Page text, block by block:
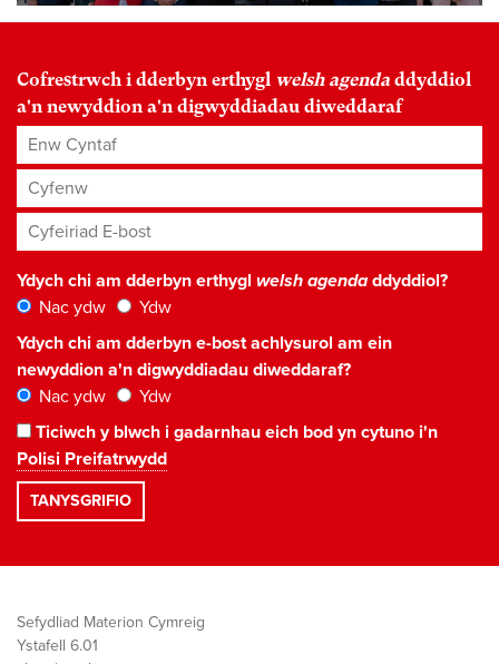
Cofrestrwch i dderbyn erthygl welsh agenda ddyddiol
a'n newyddion a'n digwyddiadau diweddaraf
Enw Cyntaf
Cyfenw
Cyfeiriad E-bost*
Ydych chi am dderbyn erthygl welsh agendaddyddiol?
Nac ydw
Ydw
Ydych chi am dderbyn e-bost achlysurol am ein
newyddion a'n digwyddiadau diweddaraf?
Nac ydw
Ydw
Ticiwch y blwch i gadarnhau eich bod yn cytuno i'n
Polisi Preifatrwydd
Sefydliad Materion Cymreig
Ystafell 6.01